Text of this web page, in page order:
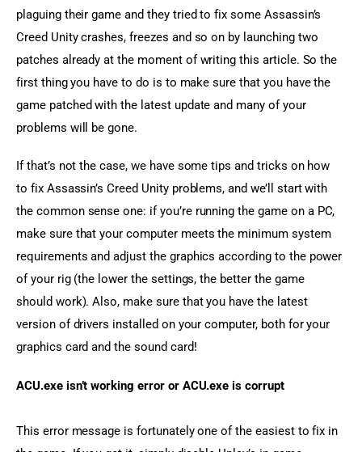
plaguing their game and they tried to fix some Assassin’s
Creed Unity crashes, freezes and so on by launching two
patches already at the moment of writing this article. So the
first thing you have to do is to make sure that you have the
game patched with the latest update and many of your
problems will be gone.
If that’s not the case, we have some tips and tricks on how
to fix Assassin’s Creed Unity problems, and we’ll start with
the common sense one: if you’re running the game on a PC,
make sure that your computer meets the minimum system
requirements and adjust the graphics according to the power
of your rig (the lower the settings, the better the game
should work). Also, make sure that you have the latest
version of drivers installed on your computer, both for your
graphics card and the sound card!
ACU.exe isn’t working error or ACU.exe is corrupt
This error message is fortunately one of the easiest to fix in